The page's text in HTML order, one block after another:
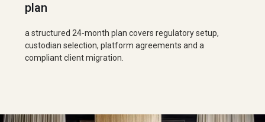
plan
a structured 24-month plan covers regulatory setup,
custodian selection, platform agreements and a
compliant client migration.